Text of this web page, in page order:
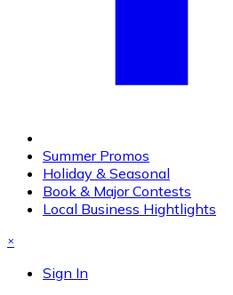
Summer Promos
Holiday & Seasonal
Book & Major Contests
Local Business Hightlights
×
Sign In